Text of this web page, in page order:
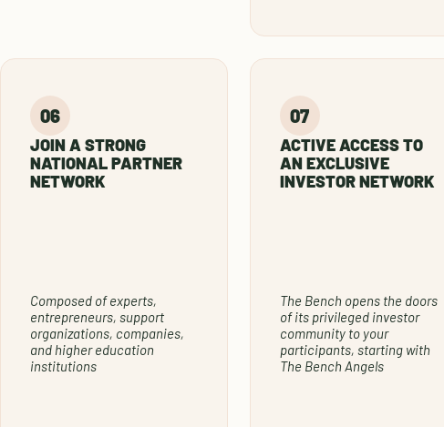
JOIN A STRONG
NATIONAL PARTNER
NETWORK
Composed of experts,
entrepreneurs, support
organizations, companies,
and higher education
institutions
ACTIVE ACCESS TO
AN EXCLUSIVE
INVESTOR NETWORK
The Bench opens the doors
of its privileged investor
community to your
participants, starting with
The Bench Angels